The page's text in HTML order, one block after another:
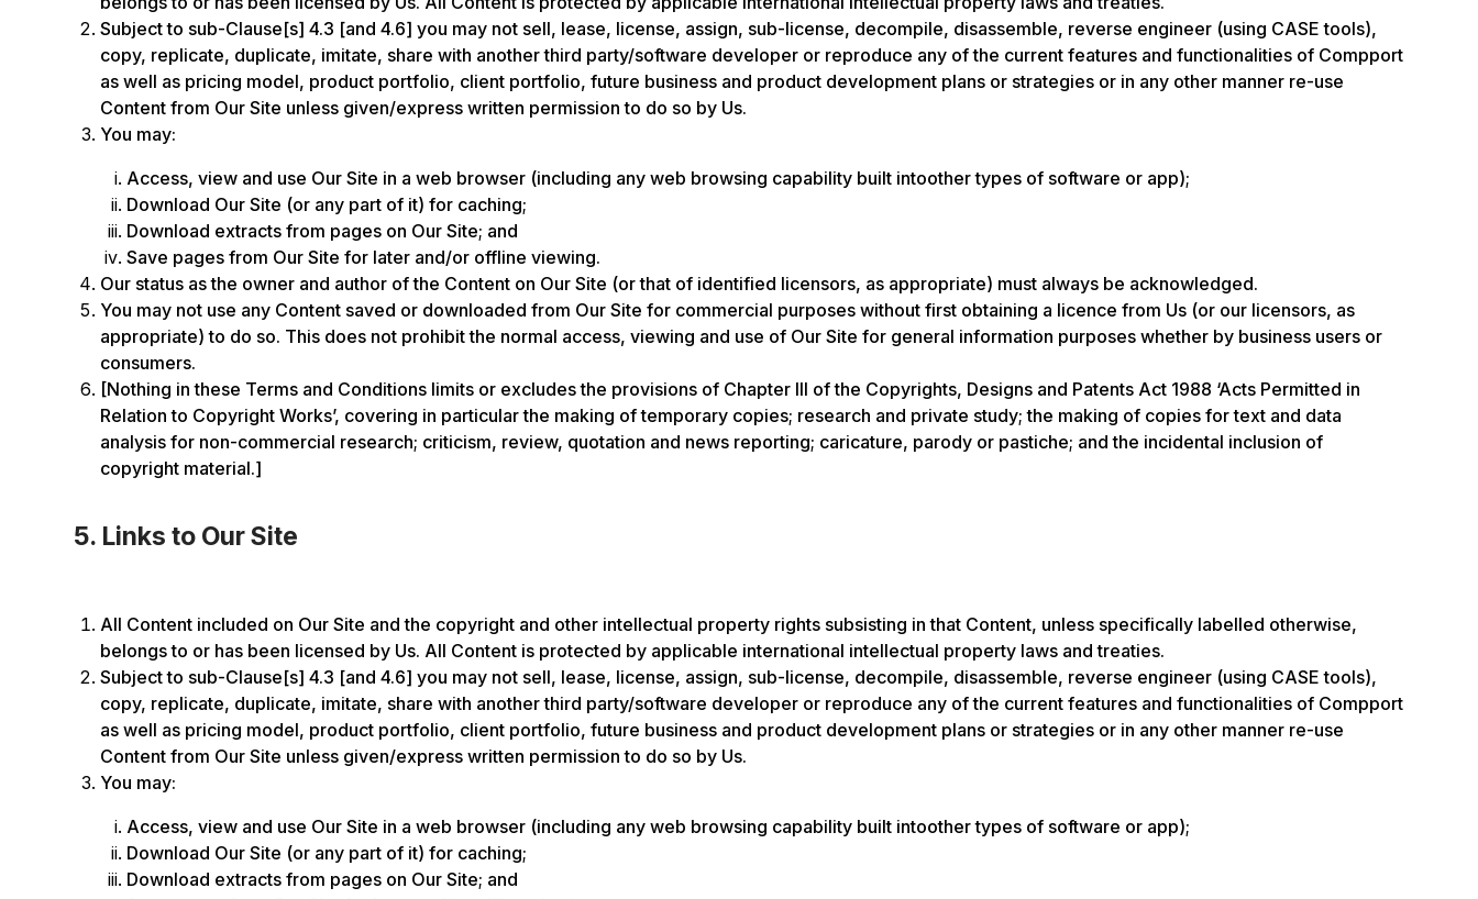
Subject to sub-Clause[s] 4.3 [and 4.6] you may not sell, lease, license, assign, sub-license, decompile, disassemble, reverse engineer (using CASE tools),
copy, replicate, duplicate, imitate, share with another third party/software developer or reproduce any of the current features and functionalities of Compport
as well as pricing model, product portfolio, client portfolio, future business and product development plans or strategies or in any other manner re-use
Content from Our Site unless given/express written permission to do so by Us.
You may:
Access, view and use Our Site in a web browser (including any web browsing capability built intoother types of software or app);
Download Our Site (or any part of it) for caching;
Download extracts from pages on Our Site; and
Save pages from Our Site for later and/or offline viewing.
Our status as the owner and author of the Content on Our Site (or that of identified licensors, as appropriate) must always be acknowledged.
You may not use any Content saved or downloaded from Our Site for commercial purposes without first obtaining a licence from Us (or our licensors, as
appropriate) to do so. This does not prohibit the normal access, viewing and use of Our Site for general information purposes whether by business users or
consumers.
[Nothing in these Terms and Conditions limits or excludes the provisions of Chapter III of the Copyrights, Designs and Patents Act 1988 ‘Acts Permitted in
Relation to Copyright Works’, covering in particular the making of temporary copies; research and private study; the making of copies for text and data
analysis for non-commercial research; criticism, review, quotation and news reporting; caricature, parody or pastiche; and the incidental inclusion of
copyright material.]
5. Links to Our Site
All Content included on Our Site and the copyright and other intellectual property rights subsisting in that Content, unless specifically labelled otherwise,
belongs to or has been licensed by Us. All Content is protected by applicable international intellectual property laws and treaties.
Subject to sub-Clause[s] 4.3 [and 4.6] you may not sell, lease, license, assign, sub-license, decompile, disassemble, reverse engineer (using CASE tools),
copy, replicate, duplicate, imitate, share with another third party/software developer or reproduce any of the current features and functionalities of Compport
as well as pricing model, product portfolio, client portfolio, future business and product development plans or strategies or in any other manner re-use
Content from Our Site unless given/express written permission to do so by Us.
You may:
Access, view and use Our Site in a web browser (including any web browsing capability built intoother types of software or app);
Download Our Site (or any part of it) for caching;
Download extracts from pages on Our Site; and